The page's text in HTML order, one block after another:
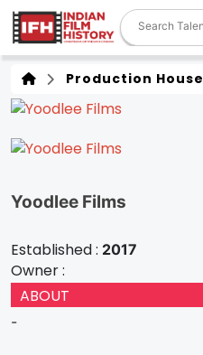
Production House
Yoodlee Films
Established : 2017
Owner :
ABOUT
-